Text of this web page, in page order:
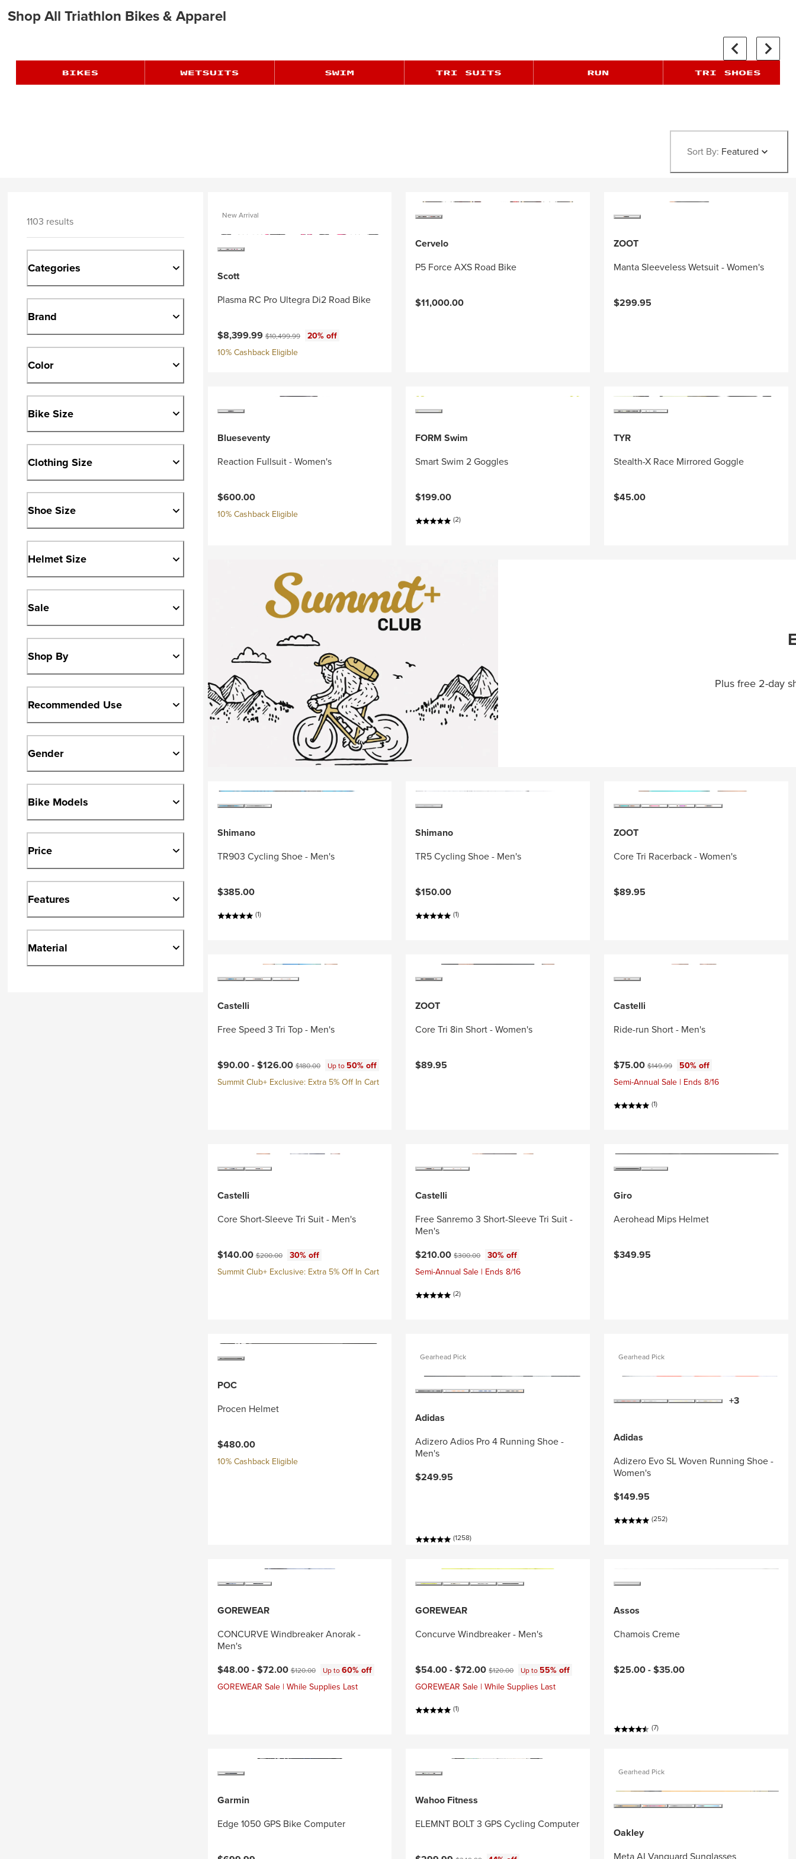
Shop All Triathlon Bikes & Apparel
Sort By: Featured
1103 results
Categories
Brand
Color
Bike Size
Clothing Size
Shoe Size
Helmet Size
Sale
Shop By
Recommended Use
Gender
Bike Models
Price
Features
Material
New Arrival
Scott
Plasma RC Pro Ultegra Di2 Road Bike
Current price:
$8,399.99Original price:
$10,499.99
20% off
10% Cashback Eligible
Cervelo
P5 Force AXS Road Bike
$11,000.00
ZOOT
Manta Sleeveless Wetsuit - Women's
$299.95
Blueseventy
Reaction Fullsuit - Women's
$600.00
10% Cashback Eligible
FORM Swim
Smart Swim 2 Goggles
$199.00
(2)
TYR
Stealth-X Race Mirrored Goggle
$45.00
Plus free 2-day
Shimano
TR903 Cycling Shoe - Men's
$385.00
(1)
Shimano
TR5 Cycling Shoe - Men's
$150.00
(1)
ZOOT
Core Tri Racerback - Women's
$89.95
Castelli
Free Speed 3 Tri Top - Men's
Current price:
$90.00 -$126.00Original price:
$180.00 Up to50% off
Summit Club+ Exclusive: Extra 5% Off In Cart
ZOOT
Core Tri 8in Short - Women's
$89.95
Castelli
Ride-run Short - Men's
Current price:
$75.00 Original price:
$149.99
50% off
Semi-Annual Sale | Ends 8/16
(1)
Castelli
Core Short-Sleeve Tri Suit - Men's
Current price:
$140.00Original price:
$200.00
30% off
Summit Club+ Exclusive: Extra 5% Off In Cart
Castelli
Free Sanremo 3 Short-Sleeve Tri Suit -
Men's
Current price:
$210.00Original price:
$300.00
30% off
Semi-Annual Sale | Ends 8/16
(2)
Giro
Aerohead Mips Helmet
$349.95
POC
Procen Helmet
$480.00
10% Cashback Eligible
Gearhead Pick
Adidas
Adizero Adios Pro 4 Running Shoe -
Men's
$249.95
(1258)
Gearhead Pick
+3
Adidas
Adizero Evo SL Woven Running Shoe -
Women's
$149.95
(252)
GOREWEAR
CONCURVE Windbreaker Anorak -
Men's
Current price:
$48.00 -$72.00Original price:
$120.00 Up to60% off
GOREWEAR Sale | While Supplies Last
GOREWEAR
Concurve Windbreaker - Men's
Current price:
$54.00 -$72.00Original price:
$120.00 Up to55% off
GOREWEAR Sale | While Supplies Last
(1)
Assos
Chamois Creme
$25.00 -$35.00
(7)
Garmin
Edge 1050 GPS Bike Computer
Wahoo Fitness
ELEMNT BOLT 3 GPS Cycling Computer
Gearhead Pick
Oakley